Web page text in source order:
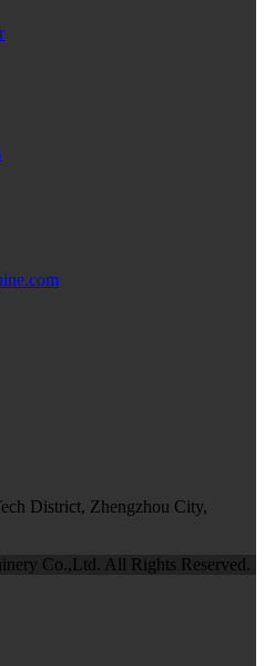
District, Zhengzhou City,
Co.,Ltd. All Rights Reserved.